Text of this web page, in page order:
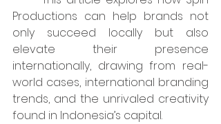
Productions can help brands not
only succeed locally but also
elevate their presence
internationally, drawing from real-
world cases, international branding
trends, and the unrivaled creativity
found in Indonesia’s capital.